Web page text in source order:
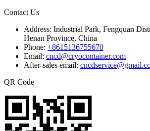
Contact Us
Address: Industrial Park, Fengquan
Henan Province, China
Phone: +8615136755670
Email: cncd@cryocontainer.com
After-sales email:
QR Code